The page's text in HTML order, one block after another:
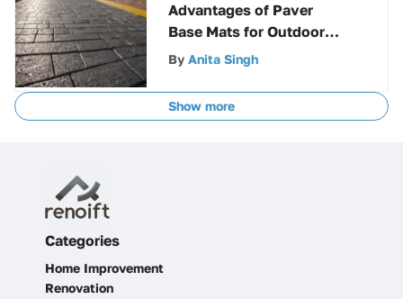
Advantages of Paver
Base Mats for Outdoor
Projects
By Anita Singh
Show more
Categories
Home Improvement
Renovation